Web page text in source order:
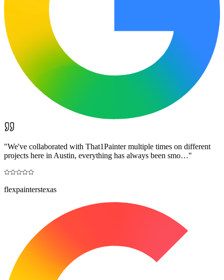
"We've collaborated with That1Painter multiple times on different
projects here in Austin, everything has always been smo…"
flexpainterstexas